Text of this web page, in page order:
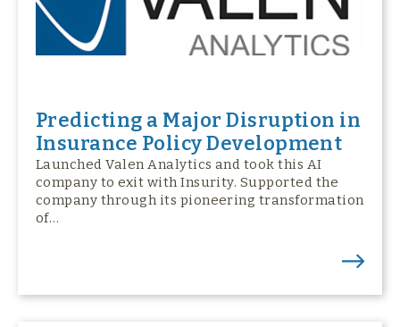
Predicting a Major Disruption in
Insurance Policy Development
Launched Valen Analytics and took this AI
company to exit with Insurity. Supported the
company through its pioneering transformation
of…